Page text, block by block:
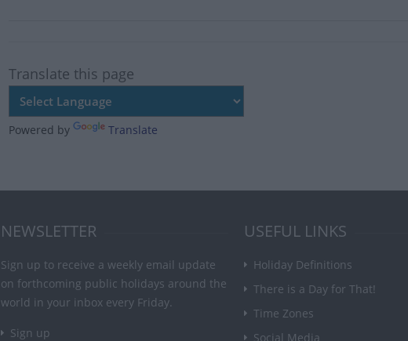
Translate this page
Powered by Translate
NEWSLETTER
Sign up to receive a weekly email update
on forthcoming public holidays around the
world in your inbox every Friday.
Sign up
USEFUL LINKS
Holiday Definitions
There is a Day for That!
Time Zones
Social Media